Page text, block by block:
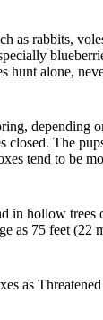
as rabbits,
hunt alone,
depending
closed. The
tend to be
in hollow
as 75 feet
as